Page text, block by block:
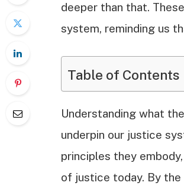
deeper than that.
system, reminding us
Table of Contents
Understanding what
underpin our justice
principles they
of justice today. By the